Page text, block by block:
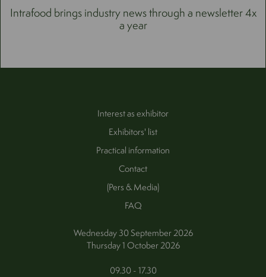
Intrafood brings industry news through a newsletter 4x
a year
Interest as exhibitor
Exhibitors' list
Practical information
Contact
(Pers & Media)
FAQ
Wednesday 30 September 2026
Thursday 1 October 2026
09.30 - 17.30